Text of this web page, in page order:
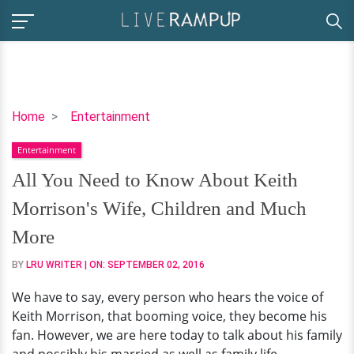
Home Entertainment
All
Need
to
Know
About
Keith
Morrison's
Wife,
and
Much
More
Entertainment
All You Need to Know About Keith
Morrison's Wife, Children and Much
More
BY LRU WRITER | ON: SEPTEMBER 02, 2016
We have to say, every person who hears the voice of
Keith Morrison, that booming voice, they become his
fan. However, we are here today to talk about his family